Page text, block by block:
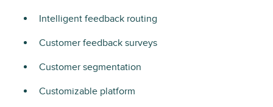
Intelligent feedback routing
Customer feedback surveys
Customer segmentation
Customizable platform